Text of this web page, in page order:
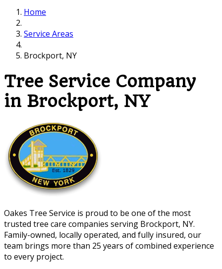
Home
Service Areas
Brockport, NY
Tree Service Company
in Brockport, NY
Oakes Tree Service is proud to be one of the most
trusted tree care companies serving Brockport, NY.
Family-owned, locally operated, and fully insured, our
team brings more than 25 years of combined experience
to every project.